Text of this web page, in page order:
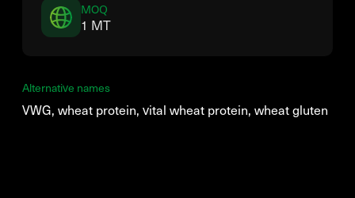
MOQ
1 MT
Alternative names
VWG, wheat protein, vital wheat protein, wheat gluten